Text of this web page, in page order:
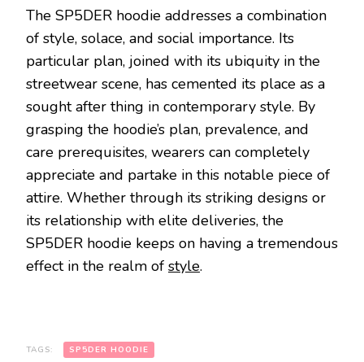
The SP5DER hoodie addresses a combination
of style, solace, and social importance. Its
particular plan, joined with its ubiquity in the
streetwear scene, has cemented its place as a
sought after thing in contemporary style. By
grasping the hoodie’s plan, prevalence, and
care prerequisites, wearers can completely
appreciate and partake in this notable piece of
attire. Whether through its striking designs or
its relationship with elite deliveries, the
SP5DER hoodie keeps on having a tremendous
effect in the realm of style.
TAGS: SP5DER HOODIE